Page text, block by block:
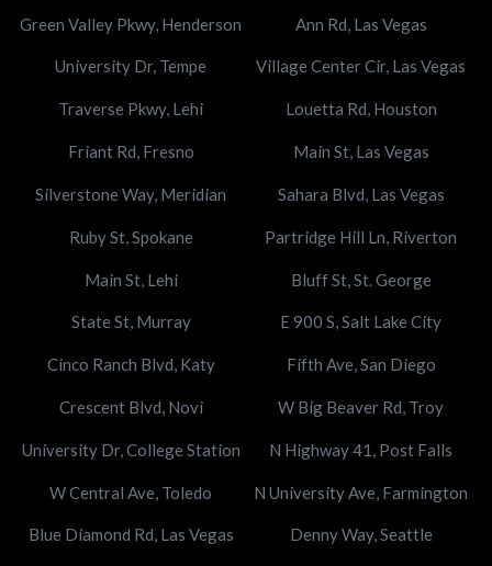
Green Valley Pkwy, Henderson Ann Rd, Las Vegas
University Dr, Tempe Village Center Cir, Las Vegas
Traverse Pkwy, Lehi Louetta Rd, Houston
Friant Rd, Fresno Main St, Las Vegas
Silverstone Way, Meridian Sahara Blvd, Las Vegas
Ruby St, Spokane Partridge Hill Ln, Riverton
Main St, Lehi Bluff St, St. George
State St, Murray E 900 S, Salt Lake City
Cinco Ranch Blvd, Katy Fifth Ave, San Diego
Crescent Blvd, Novi W Big Beaver Rd, Troy
University Dr, College Station N Highway 41, Post Falls
W Central Ave, Toledo N University Ave, Farmington
Blue Diamond Rd, Las Vegas Denny Way, Seattle